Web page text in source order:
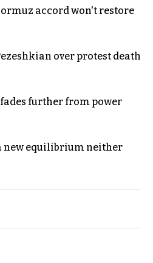
accord won't restore
over protest death
further from power
new equilibrium neither